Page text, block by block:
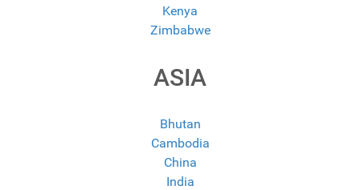
Kenya
Zimbabwe
ASIA
Bhutan
Cambodia
China
India